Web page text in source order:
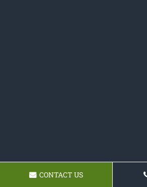
CONTACT US